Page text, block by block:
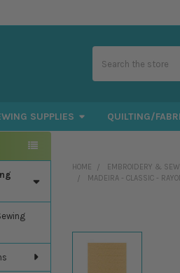
SUPPLIES QUILTING/
HOME EMBROIDERY &
MADEIRA - CLASSIC -